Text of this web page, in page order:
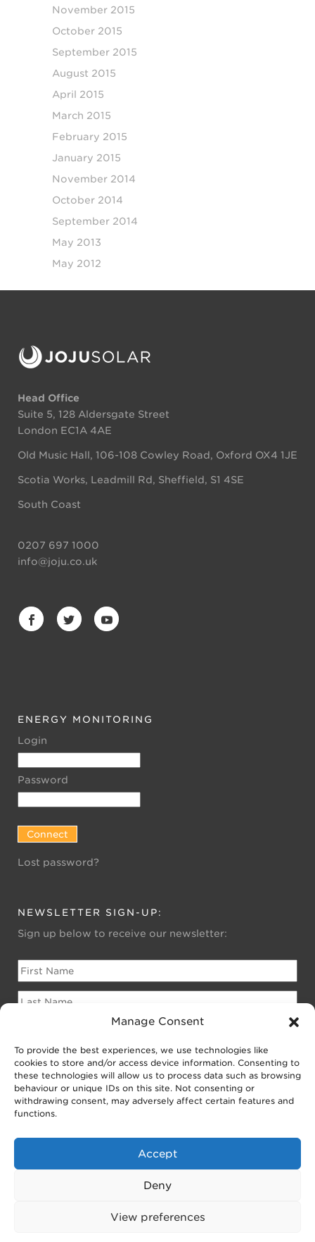
Manage Consent
To provide the best experiences, we use technologies like
cookies to store and/or access device information. Consenting to
these technologies will allow us to process data such as browsing
behaviour or unique IDs on this site. Not consenting or
withdrawing consent, may adversely affect certain features and
functions.
Accept
Deny
View preferences
November 2015
October 2015
September 2015
August 2015
April 2015
March 2015
February 2015
January 2015
November 2014
October 2014
September 2014
May 2013
May 2012
Head Office
Suite 5, 128 Aldersgate Street
London EC1A 4AE
Old Music Hall, 106-108 Cowley Road, Oxford OX4 1JE
Scotia Works, Leadmill Rd, Sheffield, S1 4SE
South Coast
0207 697 1000
info@joju.co.uk
ENERGY MONITORING
Login
Password
Lost password?
NEWSLETTER SIGN-UP:
Sign up below to receive our newsletter:
Please sign me up for:
Newsletter for Homeowners
Newsletter for Businesses
Public EV Newsletter